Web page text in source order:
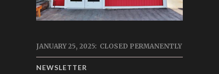
JANUARY 25, 2025: CLOSED PERMANENTLY
NEWSLETTER